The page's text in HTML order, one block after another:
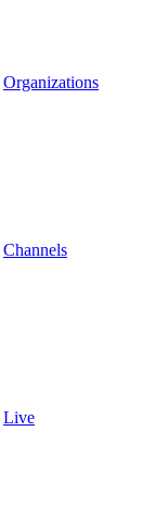
Organizations
Channels
Live